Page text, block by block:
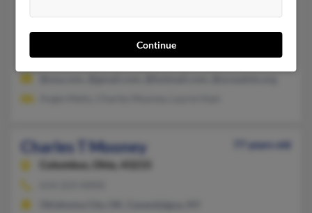
Edmond,Oklahoma, 73013
405-330-XXXX, 405-755-XXXX, 405-361-XXXX
Oklahoma City, OK, Edmond, OK
Charles T Mooney
77 years old
Columbus,
Ohio, 43215
Continue